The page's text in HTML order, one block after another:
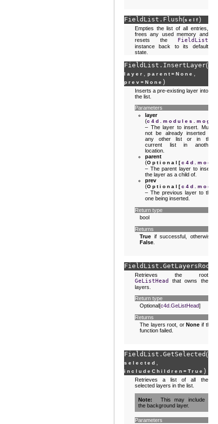
FieldList. Flush(self)
Empties the list of all entries,
frees any used memory and
resets the
FieldList
instance back to its default
state.
FieldList. InsertLayer(
layer , parent= None ,
prev = None )
Inserts a pre-existing layer into
the list.
Parameters
layer
(
– The layer to insert. Must
not be already inserted in
any other list or in the
current list in another
location.
parent
(Optional [
– The parent layer to insert
the layer as a child of.
prev
(Optional [
– The previous layer to the
one being inserted.
Return type
bool
Returns
True if successful, otherwise
False
FieldList. GetLayersRoot
Retrieves the root
GeListHead
that owns the
layers.
Return type
Optional[c4d.GeListHead]
Returns
The layers root, orNone if the
function failed.
FieldList. GetSelected(
selected ,
includeChildren = True )
Retrieves a list of all the
selected layers in the list.
Note
This may include
the background layer.
Parameters